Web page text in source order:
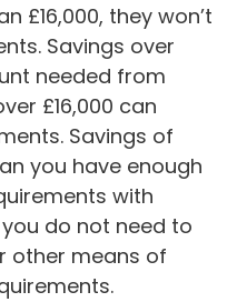
£16,000, they won’t
Savings over
needed from
£16,000 can
Savings of
you have enough
with
do not need to
other means of